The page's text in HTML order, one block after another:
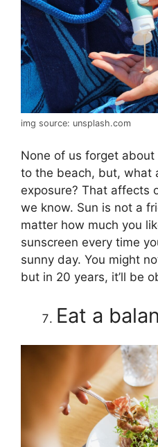
img source: unsplash.com
None of us forget
to the beach, but, what
exposure? That affects
we know. Sun is not a
matter how much you
sunscreen every time
sunny day. You might
but in 20 years, it’ll be
Eat a